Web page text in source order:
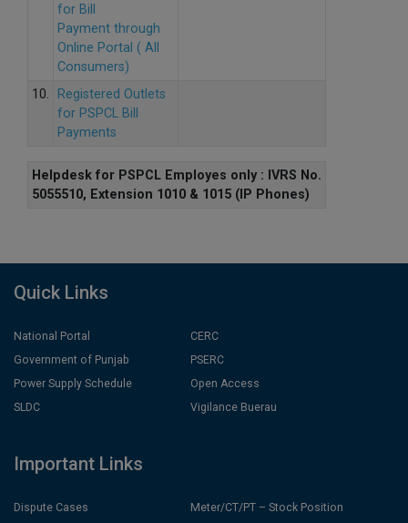
for Bill
Payment through
Online Portal ( All
Consumers)
10.
Registered Outlets
for PSPCL Bill
Payments
Helpdesk for PSPCL Employes only : IVRS No.
5055510, Extension 1010 & 1015 (IP Phones)
Quick Links
National Portal
Government of Punjab
Power Supply Schedule
SLDC
CERC
PSERC
Open Access
Vigilance Buerau
Important Links
Dispute Cases
Meter/CT/PT – Stock Position